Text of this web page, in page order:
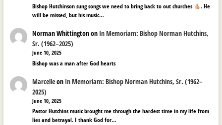
Bishop Hutchinson sung songs we need to bring back to out churches
. He
will be missed, but his music…
Norman Whittingtonon In Memoriam: Bishop Norman Hutchins,
Sr. (1962–2025)
June 10, 2025
Bishop was a man after God hearts
Marcelleon In Memoriam: Bishop Norman Hutchins, Sr. (1962–
2025)
June 10, 2025
Pastor Hutchins music brought me through the hardest time in my life from
lies and betrayal. I thank God for…